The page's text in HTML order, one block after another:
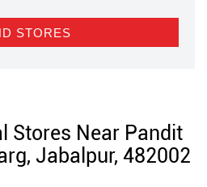
Stores Near Pandit
Jabalpur, 482002